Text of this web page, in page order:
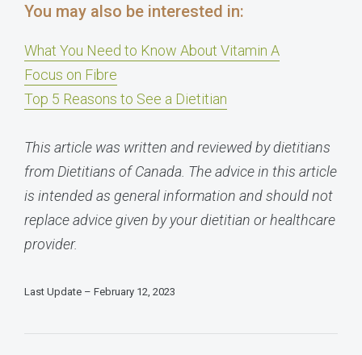
You may also be interested in:
What You Need to Know About Vitamin A
Focus on Fibre
Top 5 Reasons to See a Dietitian
This article was written and reviewed by dietitians
from Dietitians of Canada. The advice in this article
is intended as general information and should not
replace advice given by your dietitian or healthcare
provider.
Last Update – February 12, 2023